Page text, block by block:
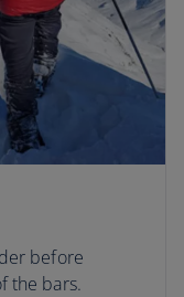
before
the bars.